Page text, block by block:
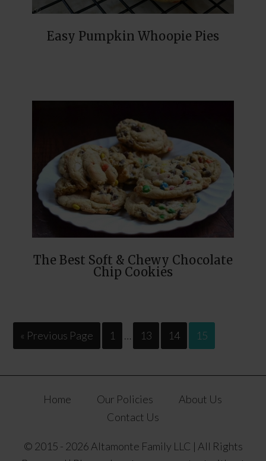
Easy Pumpkin Whoopie Pies
The Best Soft & Chewy Chocolate
Chip Cookies
« Previous Page 1 … 13 14 15
Home Our Policies
About Us
Contact Us
© 2015 - 2026 Altamonte Family LLC | All Rights